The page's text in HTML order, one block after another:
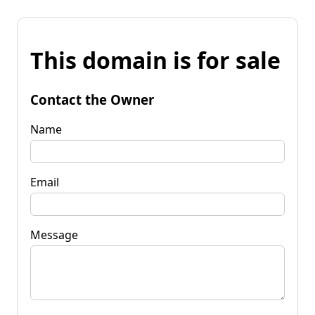
This domain is for sale
Contact the Owner
Name
Email
Message